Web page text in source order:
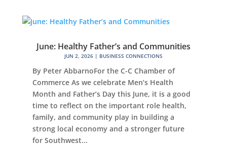
June: Healthy Father’s and Communities
JUN 2, 2026| BUSINESS CONNECTIONS
By Peter AbbarnoFor the C-C Chamber of
Commerce As we celebrate Men’s Health
Month and Father’s Day this June, it is a good
time to reflect on the important role health,
family, and community play in building a
strong local economy and a stronger future
for Southwest...